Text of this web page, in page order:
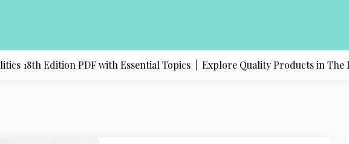
18th Edition PDF with Essential Topics |Explore Quality Products in The